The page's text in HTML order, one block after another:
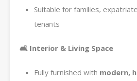
Suitable for families,
tenants
🛋 Interior & Living Space
Fully furnished with modern,